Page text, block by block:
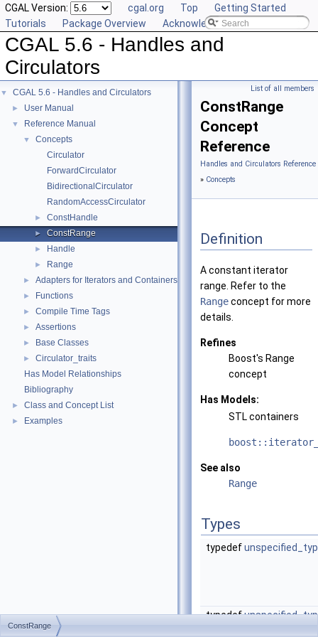
CGAL Version: cgal.org Top
Getting Started
Tutorials
Package Overview Acknowledging CGAL
CGAL 5.6 - Handles and
Circulators
▼ CGAL 5.6 - Handles and Circulators
► User Manual
▼ Reference Manual
▼
Concepts
Circulator
ForwardCirculator
BidirectionalCirculator
RandomAccessCirculator
► ConstHandle
► ConstRange
► Handle
► Range
► Adapters for Iterators and Containers
► Functions
► Compile Time Tags
► Assertions
► Base Classes
►
Circulator_traits
Has Model Relationships
Bibliography
► Class and Concept List
► Examples
List of all members
ConstRange
Concept
Reference
Handles and Circulators Reference
» Concepts
Definition
A constant iterator
range. Refer to the
Rangeconcept for more
details.
Refines
Boost's Range
concept
Has Models:
STL containers
See also
Range
Types
typedef
typedef
ConstRange